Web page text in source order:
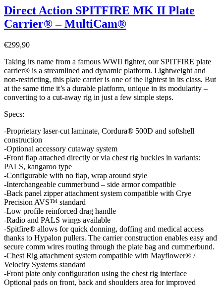
Direct Action SPITFIRE MK II Plate
Carrier® – MultiCam®
€299,90
Taking its name from a famous WWII fighter, our SPITFIRE plate
carrier® is a streamlined and dynamic platform. Lightweight and
non-restricting, this plate carrier is one of the lightest in its class. But
at the same time it’s a durable platform, unique in its modularity –
converting to a cut-away rig in just a few simple steps.
Specs:
-Proprietary laser-cut laminate, Cordura® 500D and softshell
construction
-Optional accessory cutaway system
-Front flap attached directly or via chest rig buckles in variants:
PALS, kangaroo type
-Configurable with no flap, wrap around style
-Interchangeable cummerbund – side armor compatible
-Back panel zipper attachment system compatible with Crye
Precision AVS™ standard
-Low profile reinforced drag handle
-Radio and PALS wings available
-Spitfire® allows for quick donning, doffing and medical access
thanks to Hypalon pullers. The carrier construction enables easy and
secure comm wires routing through the plate bag and cummerbund.
-Chest Rig attachment system compatible with Mayflower® /
Velocity Systems standard
-Front plate only configuration using the chest rig interface
Optional pads on front, back and shoulders area for improved